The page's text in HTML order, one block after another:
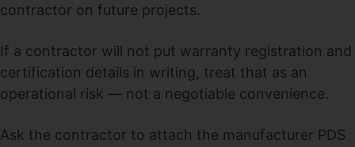
contractor on future projects.
If a contractor will not put warranty registration and
certification details in writing, treat that as an
operational risk — not a negotiable convenience.
Ask the contractor to attach the manufacturer PDS